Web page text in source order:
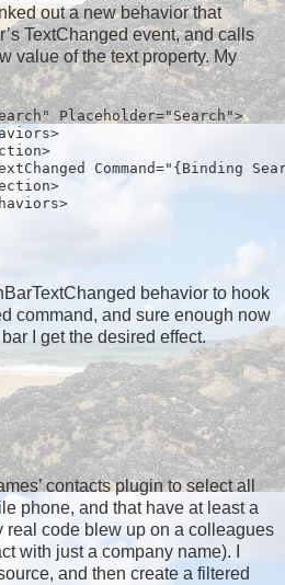
out a new behavior that
TextChanged event, and calls
value of the text property. My
Placeholder="Search">
Command="{Binding
behavior to hook
command, and sure enough now
I get the desired effect.
contacts plugin to select all
phone, and that have at least a
real code blew up on a colleagues
with just a company name). I
and then create a filtered